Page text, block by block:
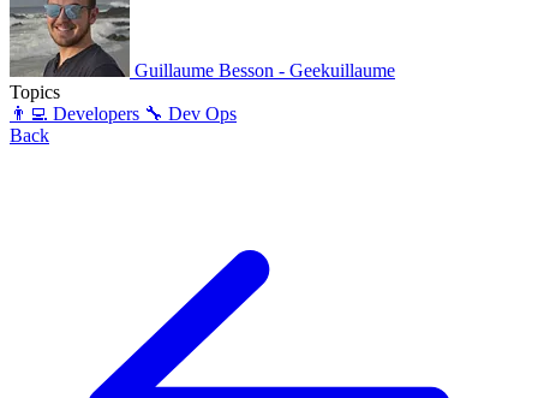
Guillaume Besson - Geekuillaume
Topics
👨‍💻 Developers 🔧 Dev Ops
Back